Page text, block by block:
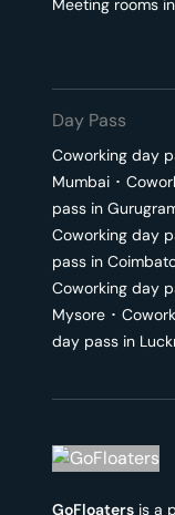
Meeting rooms in
Day Pass
Coworking day
Mumbai ･
pass in
Coworking day
pass in
Coworking day
Mysore ･
day pass in
GoFloaters is a